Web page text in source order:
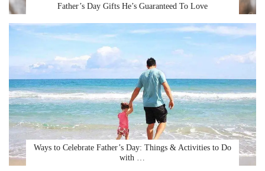
Father’s Day Gifts He’s Guaranteed To Love
Ways to Celebrate Father’s Day: Things & Activities to Do
with …